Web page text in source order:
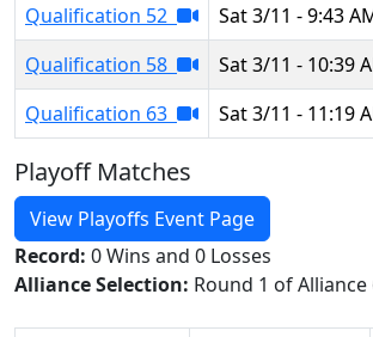
Qualification 52
Sat 3/11 - 9:43
Qualification 58
Sat 3/11 - 10:39
Qualification 63
Sat 3/11 - 11:19
Playoff Matches
View Playoffs Event Page
Record: 0 Wins and 0 Losses
Alliance Selection: Round 1 of Alliance